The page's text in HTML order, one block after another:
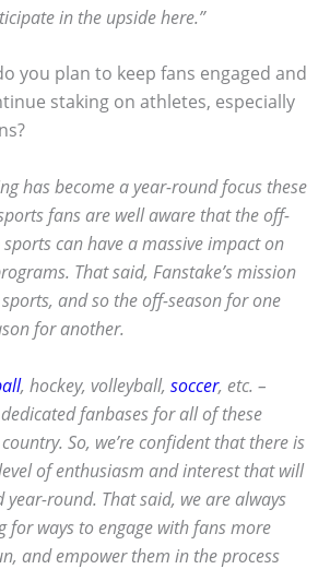
in the upside here.”
you plan to keep fans engaged and
staking on athletes, especially
has become a year-round focus these
fans are well aware that the off-
can have a massive impact on
That said, Fanstake’s mission
and so the off-season for one
for another.
, hockey, volleyball, soccer, etc. –
fanbases for all of these
So, we’re confident that there is
of enthusiasm and interest that will
year-round. That said, we are always
for ways to engage with fans more
and empower them in the process